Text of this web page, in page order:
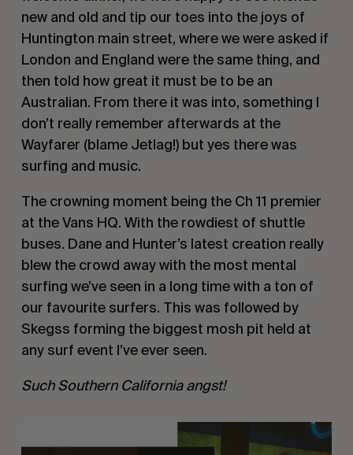
new and old and tip our toes into the joys of
Huntington main street, where we were asked if
London and England were the same thing, and
then told how great it must be to be an
Australian. From there it was into, something I
don’t really remember afterwards at the
Wayfarer (blame Jetlag!) but yes there was
surfing and music.
The crowning moment being the Ch 11 premier
at the Vans HQ. With the rowdiest of shuttle
buses. Dane and Hunter’s latest creation really
blew the crowd away with the most mental
surfing we’ve seen in a long time with a ton of
our favourite surfers. This was followed by
Skegss forming the biggest mosh pit held at
any surf event I’ve ever seen.
Such Southern California angst!